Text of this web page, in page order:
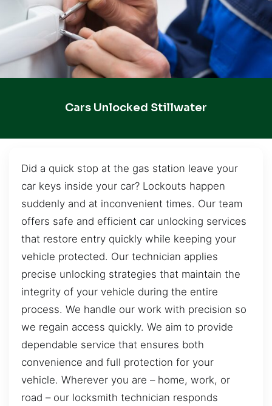
Cars Unlocked Stillwater
Did a quick stop at the gas station leave your
car keys inside your car? Lockouts happen
suddenly and at inconvenient times. Our team
offers safe and efficient car unlocking services
that restore entry quickly while keeping your
vehicle protected. Our technician applies
precise unlocking strategies that maintain the
integrity of your vehicle during the entire
process. We handle our work with precision so
we regain access quickly. We aim to provide
dependable service that ensures both
convenience and full protection for your
vehicle. Wherever you are – home, work, or
road – our locksmith technician responds